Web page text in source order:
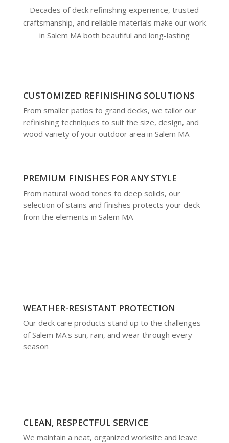
Decades of deck refinishing experience, trusted
craftsmanship, and reliable materials make our work
in Salem MA both beautiful and long-lasting
CUSTOMIZED REFINISHING SOLUTIONS
From smaller patios to grand decks, we tailor our
refinishing techniques to suit the size, design, and
wood variety of your outdoor area in Salem MA
PREMIUM FINISHES FOR ANY STYLE
From natural wood tones to deep solids, our
selection of stains and finishes protects your deck
from the elements in Salem MA
WEATHER-RESISTANT PROTECTION
Our deck care products stand up to the challenges
of Salem MA's sun, rain, and wear through every
season
CLEAN, RESPECTFUL SERVICE
We maintain a neat, organized worksite and leave